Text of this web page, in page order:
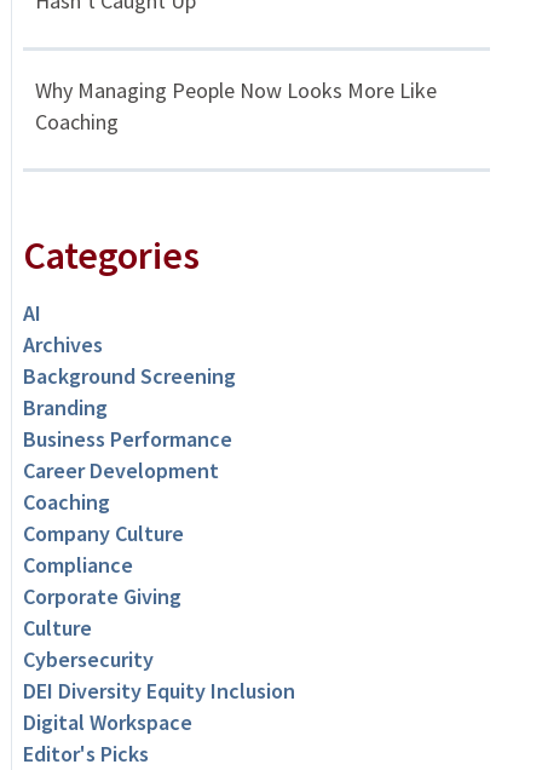
Why Managing People Now Looks More Like
Coaching
Categories
AI
Archives
Background Screening
Branding
Business Performance
Career Development
Coaching
Company Culture
Compliance
Corporate Giving
Culture
Cybersecurity
DEI Diversity Equity Inclusion
Digital Workspace
Editor's Picks